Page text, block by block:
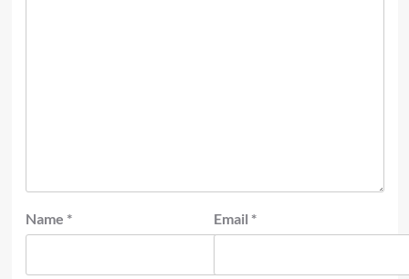
Name * Email *